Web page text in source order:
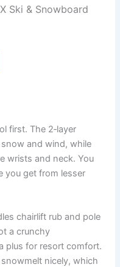
Ski & Snowboard
first. The 2‑layer
snow and wind, while
wrists and neck. You
you get from lesser
chairlift rub and pole
a crunchy
plus for resort comfort.
snowmelt nicely, which